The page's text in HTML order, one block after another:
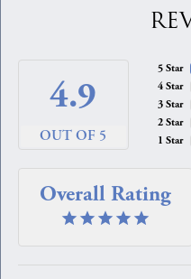
4.9
OUT OF 5
5 Star
4 Star
3 Star
2 Star
1 Star
Overall Rating